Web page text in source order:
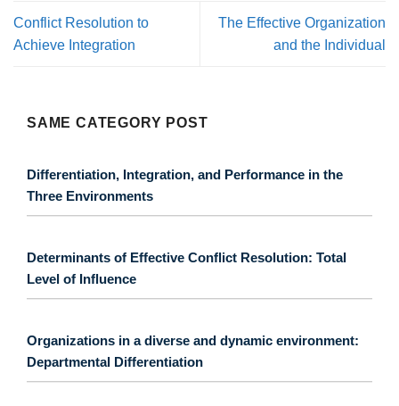
Conflict Resolution to
Achieve Integration
The Effective Organization
and the Individual
SAME CATEGORY POST
Differentiation, Integration, and Performance in the
Three Environments
Determinants of Effective Conflict Resolution: Total
Level of Influence
Organizations in a diverse and dynamic environment:
Departmental Differentiation